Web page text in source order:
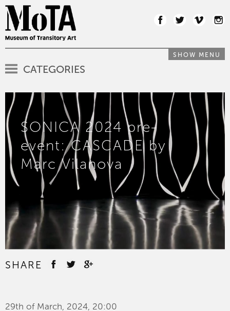
SHOW MENU
CATEGORIES
SONICA 2024 pre-
event: CASCADE by
Marc Vilanova
SHARE
29th of March, 2024, 20:00